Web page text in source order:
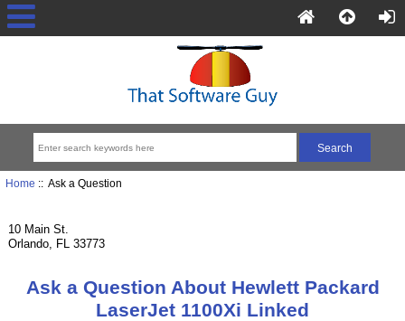
Home :: Ask a Question
10 Main St.
Orlando, FL 33773
Ask a Question About Hewlett Packard
LaserJet 1100Xi Linked